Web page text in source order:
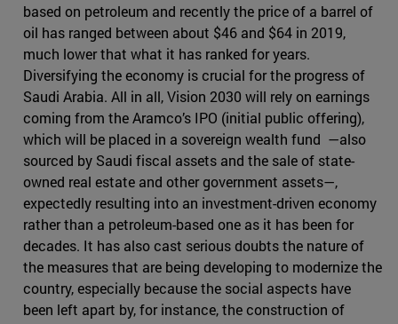
based on petroleum and recently the price of a barrel of
oil has ranged between about $46 and $64 in 2019,
much lower that what it has ranked for years.
Diversifying the economy is crucial for the progress of
Saudi Arabia. All in all, Vision 2030 will rely on earnings
coming from the Aramco’s IPO (initial public offering),
which will be placed in a sovereign wealth fund —also
sourced by Saudi fiscal assets and the sale of state-
owned real estate and other government assets—,
expectedly resulting into an investment-driven economy
rather than a petroleum-based one as it has been for
decades. It has also cast serious doubts the nature of
the measures that are being developing to modernize the
country, especially because the social aspects have
been left apart by, for instance, the construction of